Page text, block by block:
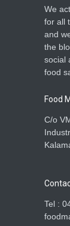
We
for all
and
the
social
food
Food
C/o
Tel :